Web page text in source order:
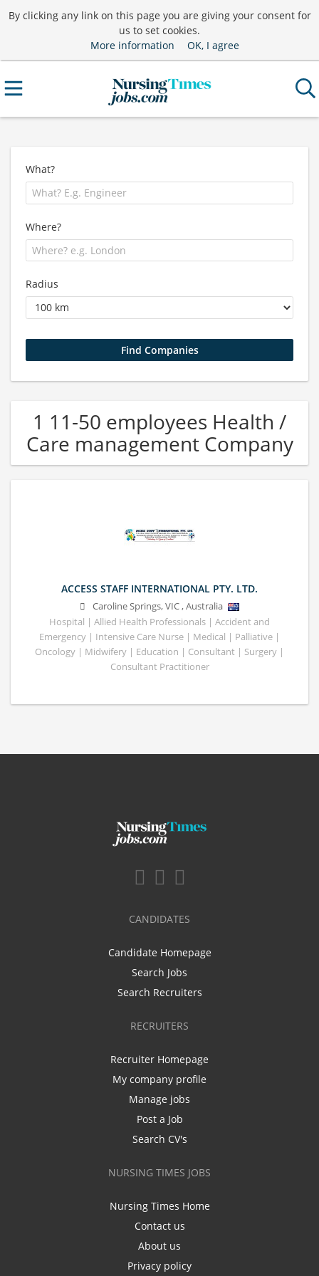
By clicking any link on this page you are giving your consent for
us to set cookies.
More information
OK, I agree
What?
Where?
Radius
1 11-50 employees Health /
Care management Company
ACCESS STAFF INTERNATIONAL PTY. LTD.
Caroline Springs,VIC,Australia
Hospital | Allied Health Professionals | Accident and
Emergency | Intensive Care Nurse | Medical | Palliative |
Oncology | Midwifery | Education | Consultant | Surgery |
Consultant Practitioner
CANDIDATES
Candidate Homepage
Search Jobs
Search Recruiters
RECRUITERS
Recruiter Homepage
My company profile
Manage jobs
Post a Job
Search CV's
NURSING TIMES JOBS
Nursing Times Home
Contact us
About us
Privacy policy